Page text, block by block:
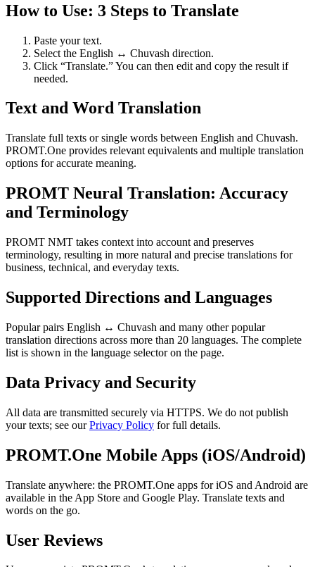
How to Use: 3 Steps to Translate
Paste your text.
Select the English ↔ Chuvash direction.
Click “Translate.” You can then edit and copy the result if
needed.
Text and Word Translation
Translate full texts or single words between English and Chuvash.
PROMT.One provides relevant equivalents and multiple translation
options for accurate meaning.
PROMT Neural Translation: Accuracy
and Terminology
PROMT NMT takes context into account and preserves
terminology, resulting in more natural and precise translations for
business, technical, and everyday texts.
Supported Directions and Languages
Popular pairs English ↔ Chuvash and many other popular
translation directions across more than 20 languages. The complete
list is shown in the language selector on the page.
Data Privacy and Security
All data are transmitted securely via HTTPS. We do not publish
your texts; see ourPrivacy Policy for full details.
PROMT.One Mobile Apps (iOS/Android)
Translate anywhere: the PROMT.One apps for iOS and Android are
available in the App Store and Google Play. Translate texts and
words on the go.
User Reviews